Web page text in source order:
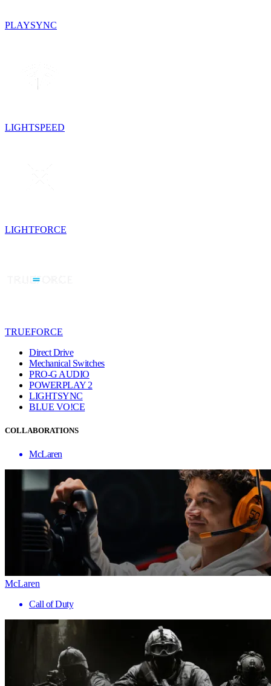
PLAYSYNC
LIGHTSPEED
LIGHTFORCE
TRUEFORCE
Direct Drive
Mechanical Switches
PRO-G AUDIO
POWERPLAY 2
LIGHTSYNC
BLUE VO!CE
COLLABORATIONS
McLaren
McLaren
Call of Duty